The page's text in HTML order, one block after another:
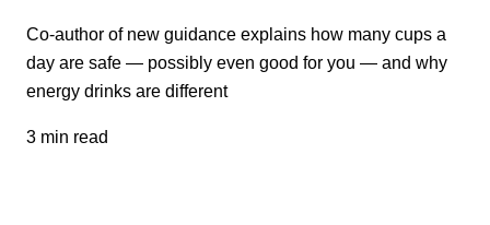
Co-author of new guidance explains how many cups a
day are safe — possibly even good for you — and why
energy drinks are different
3 min read